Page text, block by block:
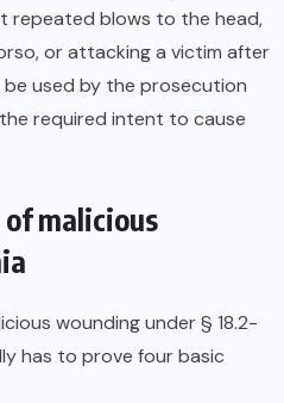
repeated blows to the head,
or attacking a victim after
used by the prosecution
required intent to cause
of malicious
wounding under § 18.2-
has to prove four basic